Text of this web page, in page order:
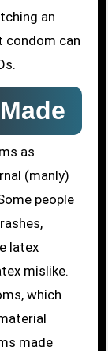
an
condom can
as
(manly)
people
latex
mislike.
which
made